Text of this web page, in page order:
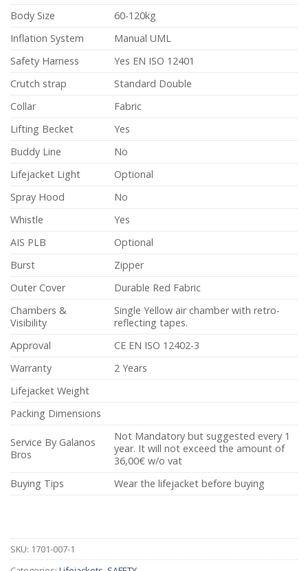
Body Size
60-120kg
Inflation System
Manual UML
Safety Harness
Yes EN ISO 12401
Crutch strap
Standard Double
Collar
Fabric
Lifting Becket
Yes
Buddy Line
No
Lifejacket Light
Optional
Spray Hood
No
Whistle
Yes
AIS PLB
Optional
Burst
Zipper
Outer Cover
Durable Red Fabric
Chambers &
Visibility
Single Yellow air chamber with retro-
reflecting tapes.
Approval
CE EN ISO 12402-3
Warranty
2 Years
Lifejacket Weight
Packing Dimensions
Service By Galanos
Bros
Not Mandatory but suggested every 1
year. It will not exceed the amount of
36,00€ w/o vat
Buying Tips
Wear the lifejacket before buying
SKU: 1701-007-1